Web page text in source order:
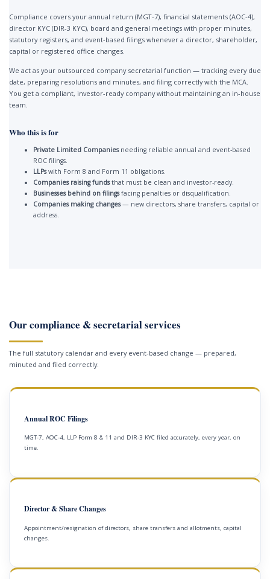
Compliance covers your annual return (MGT-7), financial statements (AOC-4),
director KYC (DIR-3 KYC), board and general meetings with proper minutes,
statutory registers, and event-based filings whenever a director, shareholder,
capital or registered office changes.
We act as your outsourced company secretarial function — tracking every due
date, preparing resolutions and minutes, and filing correctly with the MCA.
You get a compliant, investor-ready company without maintaining an in-house
team.
Who this is for
Private Limited Companiesneeding reliable annual and event-based
ROC filings.
LLPswith Form 8 and Form 11 obligations.
Companies raising fundsthat must be clean and investor-ready.
Businesses behind on filingsfacing penalties or disqualification.
Companies making changes— new directors, share transfers, capital or
address.
Our compliance & secretarial services
The full statutory calendar and every event-based change — prepared,
minuted and filed correctly.
Annual ROC Filings
MGT-7, AOC-4, LLP Form 8 & 11 and DIR-3 KYC filed accurately, every year, on
time.
Director & Share Changes
Appointment/resignation of directors, share transfers and allotments, capital
changes.